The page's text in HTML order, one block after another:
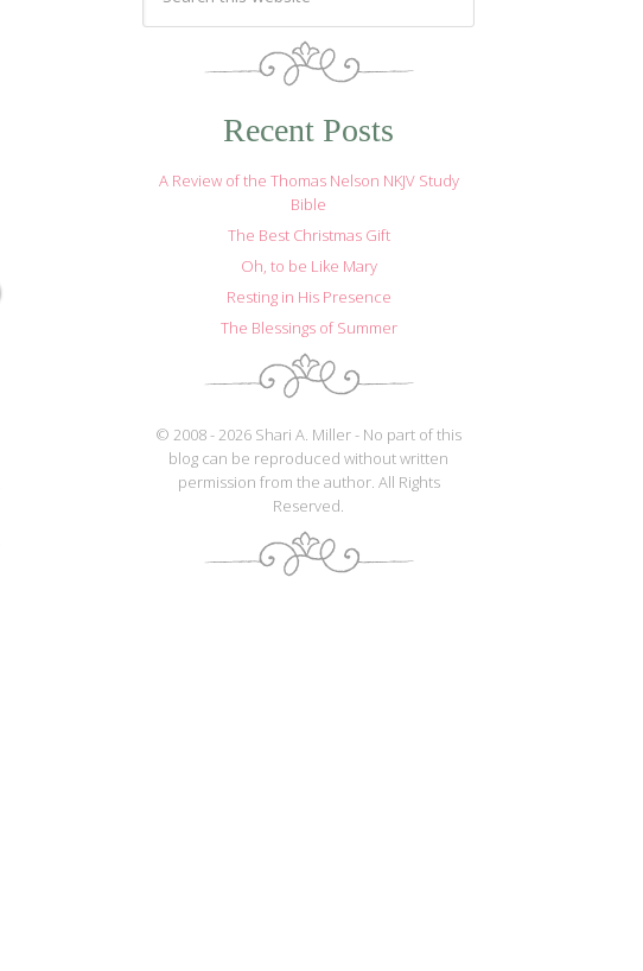
Recent Posts
A Review of the Thomas Nelson NKJV Study
Bible
The Best Christmas Gift
Oh, to be Like Mary
Resting in His Presence
The Blessings of Summer
© 2008 - 2026 Shari A. Miller - No part of this
blog can be reproduced without written
permission from the author. All Rights
Reserved.